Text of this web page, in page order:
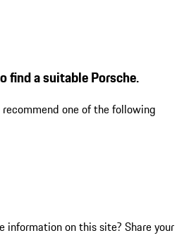
find a suitable Porsche.
one of the following
information on this site? Share your